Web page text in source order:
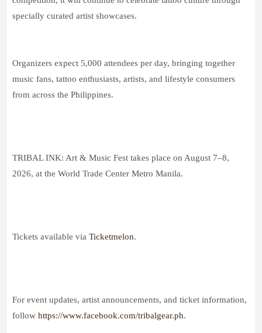
specially curated artist showcases.
Organizers expect 5,000 attendees per day, bringing together
music fans, tattoo enthusiasts, artists, and lifestyle consumers
from across the Philippines.
TRIBAL INK: Art & Music Fest takes place on August 7–8,
2026, at the World Trade Center Metro Manila.
Tickets available via Ticketmelon.
For event updates, artist announcements, and ticket information,
follow https://www.facebook.com/tribalgear.ph.